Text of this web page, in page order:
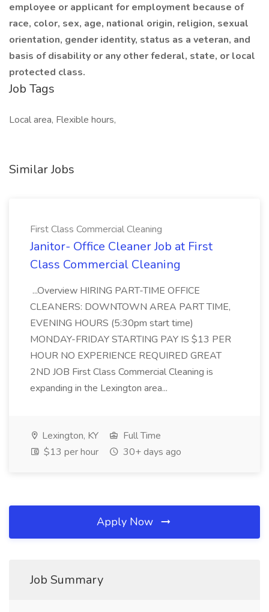
employee or applicant for employment because of
race, color, sex, age, national origin, religion, sexual
orientation, gender identity, status as a veteran, and
basis of disability or any other federal, state, or local
protected class.
Job Tags
Local area, Flexible hours,
Similar Jobs
First Class Commercial Cleaning
Janitor- Office Cleaner Job at First
Class Commercial Cleaning
...Overview HIRING PART-TIME OFFICE
CLEANERS: DOWNTOWN AREA PART TIME,
EVENING HOURS (5:30pm start time)
MONDAY-FRIDAY STARTING PAY IS $13 PER
HOUR NO EXPERIENCE REQUIRED GREAT
2ND JOB First Class Commercial Cleaning is
expanding in the Lexington area...
Lexington, KY
Full Time
$13 per hour
30+ days ago
Apply Now
Job Summary